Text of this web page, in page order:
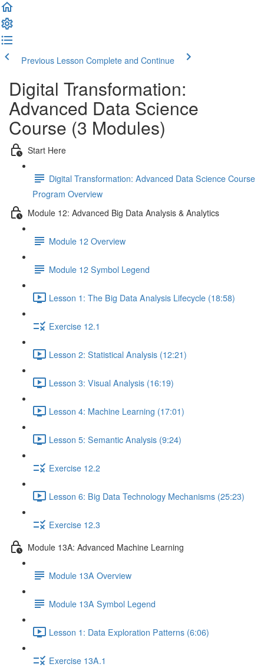
Previous Lesson Complete and Continue
Digital Transformation:
Advanced Data Science
Course (3 Modules)
Start Here
Digital Transformation: Advanced Data Science Course
Program Overview
Module 12: Advanced Big Data Analysis & Analytics
Module 12 Overview
Module 12 Symbol Legend
Lesson 1: The Big Data Analysis Lifecycle (18:58)
Exercise 12.1
Lesson 2: Statistical Analysis (12:21)
Lesson 3: Visual Analysis (16:19)
Lesson 4: Machine Learning (17:01)
Lesson 5: Semantic Analysis (9:24)
Exercise 12.2
Lesson 6: Big Data Technology Mechanisms (25:23)
Exercise 12.3
Module 13A: Advanced Machine Learning
Module 13A Overview
Module 13A Symbol Legend
Lesson 1: Data Exploration Patterns (6:06)
Exercise 13A.1